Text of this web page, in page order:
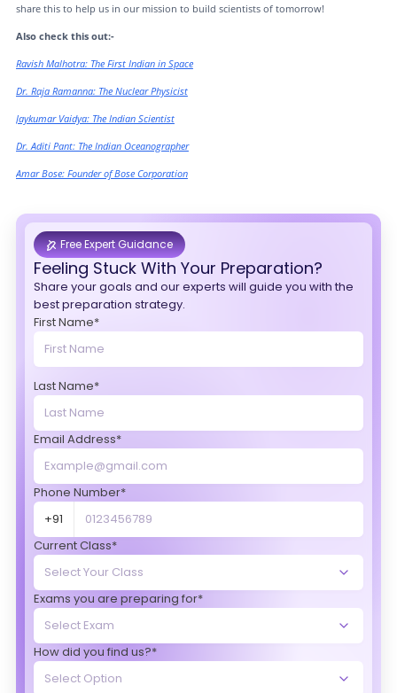
share this to help us in our mission to build scientists of tomorrow!
Also check this out:-
Ravish Malhotra: The First Indian in Space
Dr. Raja Ramanna: The Nuclear Physicist
Jaykumar Vaidya: The Indian Scientist
Dr. Aditi Pant: The Indian Oceanographer
Amar Bose: Founder of Bose Corporation
Free Expert Guidance
Feeling Stuck With Your Preparation?
Share your goals and our experts will guide you with the
best preparation strategy.
First Name*
Last Name*
Email Address*
Phone Number*
+91
Current Class*
Exams you are preparing for*
How did you find us?*